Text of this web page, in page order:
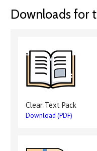
Downloads for
Clear Text Pack
Download (PDF)